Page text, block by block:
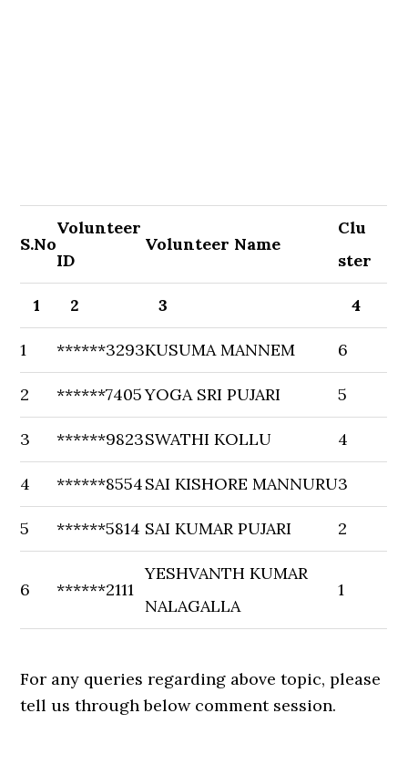
S.No
Volunteer
ID
Volunteer Name
Clu
ster
1 2 3 4
1 ******3293KUSUMA MANNEM 6
2 ******7405YOGA SRI PUJARI 5
3 ******9823SWATHI KOLLU 4
4 ******8554SAI KISHORE MANNURU3
5 ******5814 SAI KUMAR PUJARI 2
6 ******2111
YESHVANTH KUMAR
NALAGALLA
1
For any queries regarding above topic, please
tell us through below comment session.